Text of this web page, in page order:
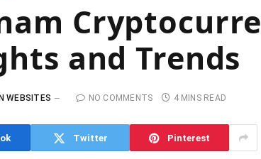
and Trends
WEBSITES NO COMMENTS 4 MINS READ
Twitter Pinterest